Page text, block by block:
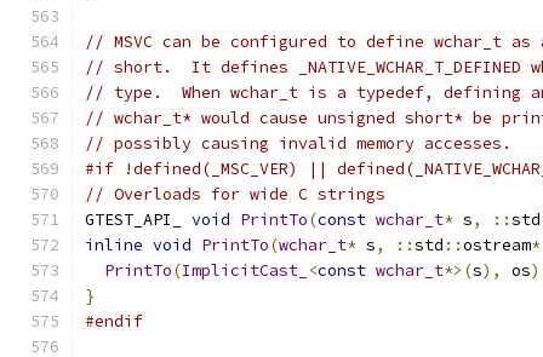
// MSVC can be configured to define wchar_t
// short.  It defines
// type.  When wchar_t is a typedef, defining
// wchar_t* would cause unsigned short* be
// possibly causing invalid memory accesses.
#if !defined(_MSC_VER) ||
// Overloads for wide C strings
GTEST_API_ void PrintTo(const wchar_t* s, ::std
inline void PrintTo(wchar_t* s, ::std ::ostream*
PrintTo(ImplicitCast_ <const wchar_t*>(s), os
}
#endif